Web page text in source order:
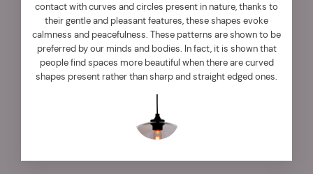
contact with curves and circles present in nature, thanks to
their gentle and pleasant features, these shapes evoke
calmness and peacefulness. These patterns are shown to be
preferred by our minds and bodies. In fact, it is shown that
people find spaces more beautiful when there are curved
shapes present rather than sharp and straight edged ones.